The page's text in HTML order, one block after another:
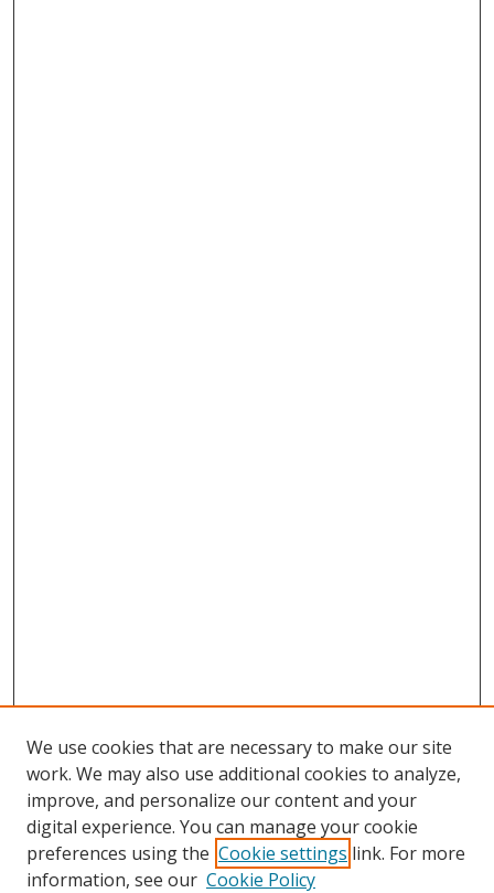
Search
We use cookies that are necessary to make our site
work. We may also use additional cookies to analyze,
improve, and personalize our content and your
digital experience. You can manage your cookie
preferences using the Cookie settings link. For more
information, see our Cookie Policy